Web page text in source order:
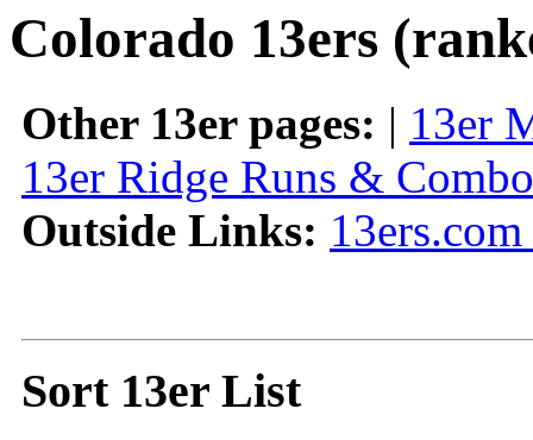
Colorado 13ers
Other 13er pages: | 13er
13er Ridge Runs &
Outside Links:
Sort 13er List